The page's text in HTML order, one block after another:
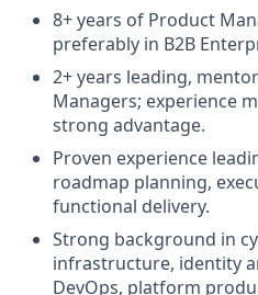
8+ years of Product
preferably in B2B
2+ years leading,
Managers; experience
strong advantage.
Proven experience
roadmap planning,
functional delivery.
Strong background in
infrastructure, identity
DevOps, platform